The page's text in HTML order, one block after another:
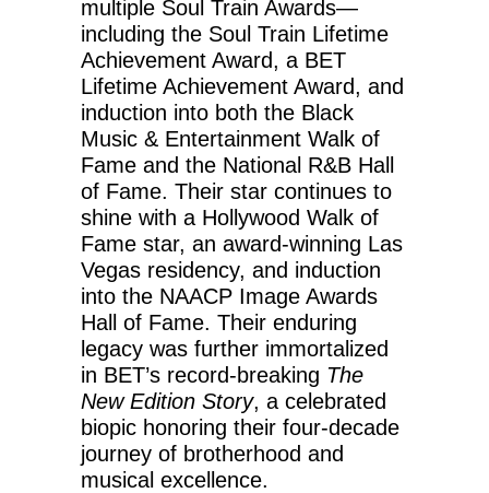
multiple Soul Train Awards—
including the Soul Train Lifetime
Achievement Award, a BET
Lifetime Achievement Award, and
induction into both the Black
Music & Entertainment Walk of
Fame and the National R&B Hall
of Fame. Their star continues to
shine with a Hollywood Walk of
Fame star, an award-winning Las
Vegas residency, and induction
into the NAACP Image Awards
Hall of Fame. Their enduring
legacy was further immortalized
in BET’s record-breaking The
New Edition Story, a celebrated
biopic honoring their four-decade
journey of brotherhood and
musical excellence.